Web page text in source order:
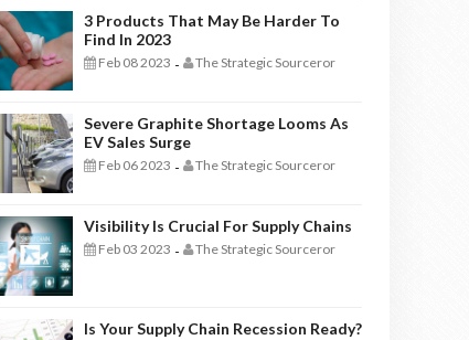
3 Products That May Be Harder To
Find In 2023
Feb 08 2023 - The Strategic Sourceror
Severe Graphite Shortage Looms As
EV Sales Surge
Feb 06 2023 - The Strategic Sourceror
Visibility Is Crucial For Supply Chains
Feb 03 2023 - The Strategic Sourceror
Is Your Supply Chain Recession Ready?